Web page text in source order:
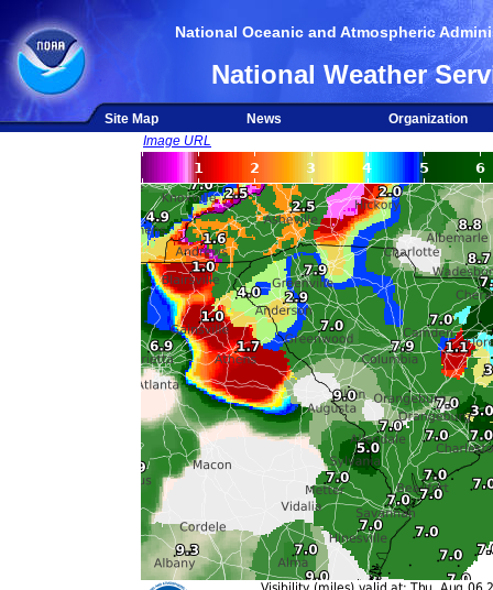
National Oceanic and Atmospheric
National Weather
Site Map News
Organization
Image URL